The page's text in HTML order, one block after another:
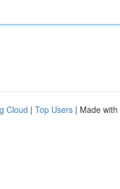
Cloud | Top Users | Made with